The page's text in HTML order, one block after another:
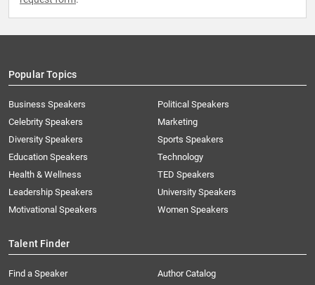
Popular Topics
Business Speakers
Celebrity Speakers
Diversity Speakers
Education Speakers
Health & Wellness
Leadership Speakers
Motivational Speakers
Political Speakers
Marketing
Sports Speakers
Technology
TED Speakers
University Speakers
Women Speakers
Talent Finder
Find a Speaker
Author Catalog